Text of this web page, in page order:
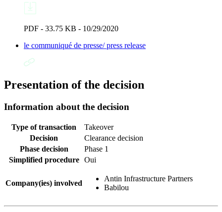
PDF - 33.75 KB - 10/29/2020
le communiqué de presse/ press release
Presentation of the decision
Information about the decision
Type of transaction
Takeover
Decision
Clearance decision
Phase decision
Phase 1
Simplified procedure
Oui
Company(ies) involved
Antin Infrastructure Partners
Babilou